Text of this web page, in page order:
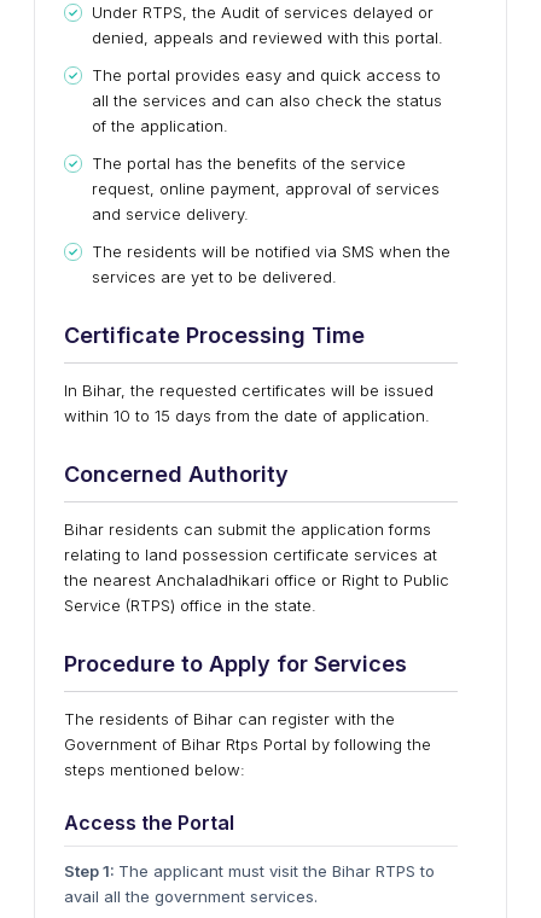
Under RTPS, the Audit of services delayed or
denied, appeals and reviewed with this portal.
The portal provides easy and quick access to
all the services and can also check the status
of the application.
The portal has the benefits of the service
request, online payment, approval of services
and service delivery.
The residents will be notified via SMS when the
services are yet to be delivered.
Certificate Processing Time
In Bihar, the requested certificates will be issued
within 10 to 15 days from the date of application.
Concerned Authority
Bihar residents can submit the application forms
relating to land possession certificate services at
the nearest Anchaladhikari office or Right to Public
Service (RTPS) office in the state.
Procedure to Apply for Services
The residents of Bihar can register with the
Government of Bihar Rtps Portal by following the
steps mentioned below:
Access the Portal
Step 1: The applicant must visit the Bihar RTPS to
avail all the government services.